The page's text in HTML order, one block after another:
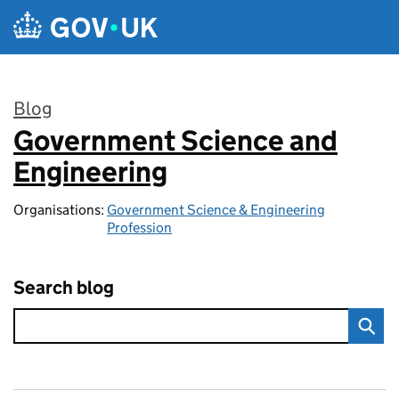
Skip to main content
Blog
:
Government Science and
Engineering
Organisations: Government Science & Engineering
Profession
Search blog